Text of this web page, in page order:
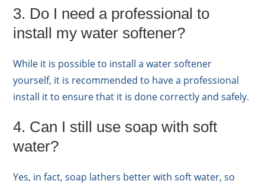
3. Do I need a professional to
install my water softener?
While it is possible to install a water softener
yourself, it is recommended to have a professional
install it to ensure that it is done correctly and safely.
4. Can I still use soap with soft
water?
Yes, in fact, soap lathers better with soft water, so